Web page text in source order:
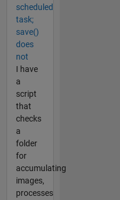
scheduled
task;
save()
does
not
I have
a
script
that
checks
a
folder
for
accumulating
images,
processes